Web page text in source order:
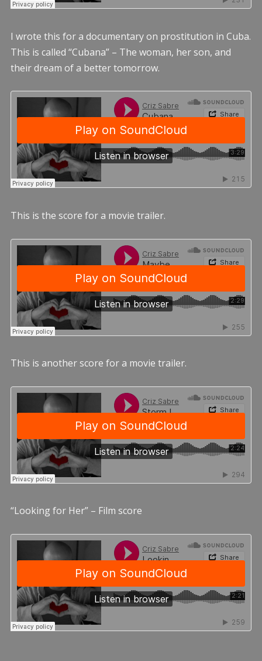
I wrote this for a documentary on prostitution in Cuba.
This is called “Cubana” – The woman, her son, and
their dream of a better tomorrow.
This is the score for a movie trailer.
This is another score for a movie trailer.
“Looking for Her” – Film score